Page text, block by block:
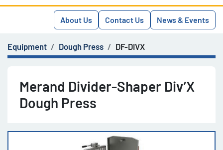
About Us Contact Us News & Events
Equipment Dough Press DF-DIVX
Merand Divider-Shaper Div’X
Dough Press